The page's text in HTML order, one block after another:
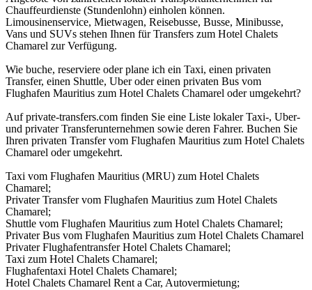
Chauffeurdienste (Stundenlohn) einholen können.
Limousinenservice, Mietwagen, Reisebusse, Busse, Minibusse,
Vans und SUVs stehen Ihnen für Transfers zum Hotel Chalets
Chamarel zur Verfügung.
Wie buche, reserviere oder plane ich ein Taxi, einen privaten
Transfer, einen Shuttle, Uber oder einen privaten Bus vom
Flughafen Mauritius zum Hotel Chalets Chamarel oder umgekehrt?
Auf private-transfers.com finden Sie eine Liste lokaler Taxi-, Uber-
und privater Transferunternehmen sowie deren Fahrer. Buchen Sie
Ihren privaten Transfer vom Flughafen Mauritius zum Hotel Chalets
Chamarel oder umgekehrt.
Taxi vom Flughafen Mauritius (MRU) zum Hotel Chalets
Chamarel;
Privater Transfer vom Flughafen Mauritius zum Hotel Chalets
Chamarel;
Shuttle vom Flughafen Mauritius zum Hotel Chalets Chamarel;
Privater Bus vom Flughafen Mauritius zum Hotel Chalets Chamarel
Privater Flughafentransfer Hotel Chalets Chamarel;
Taxi zum Hotel Chalets Chamarel;
Flughafentaxi Hotel Chalets Chamarel;
Hotel Chalets Chamarel Rent a Car, Autovermietung;